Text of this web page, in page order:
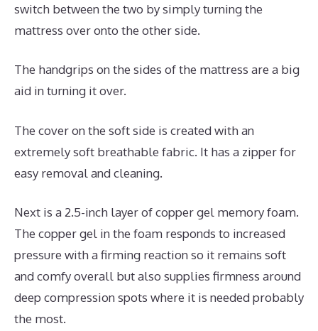
switch between the two by simply turning the
mattress over onto the other side.
The handgrips on the sides of the mattress are a big
aid in turning it over.
The cover on the soft side is created with an
extremely soft breathable fabric. It has a zipper for
easy removal and cleaning.
Next is a 2.5-inch layer of copper gel memory foam.
The copper gel in the foam responds to increased
pressure with a firming reaction so it remains soft
and comfy overall but also supplies firmness around
deep compression spots where it is needed probably
the most.